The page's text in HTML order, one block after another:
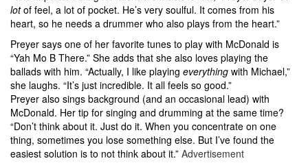
lotof feel, a lot of pocket. He’s very soulful. It comes from his
heart, so he needs a drummer who also plays from the heart.”
Preyer says one of her favorite tunes to play with McDonald is
“Yah Mo B There.” She adds that she also loves playing the
ballads with him. “Actually, I like playing everything with Michael,”
she laughs. “It’s just incredible. It all feels so good.”
Preyer also sings background (and an occasional lead) with
McDonald. Her tip for singing and drumming at the same time?
“Don’t think about it. Just do it. When you concentrate on one
thing, sometimes you lose something else. But I’ve found the
easiest solution is to not think about it.” Advertisement